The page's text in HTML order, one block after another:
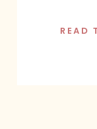
READ